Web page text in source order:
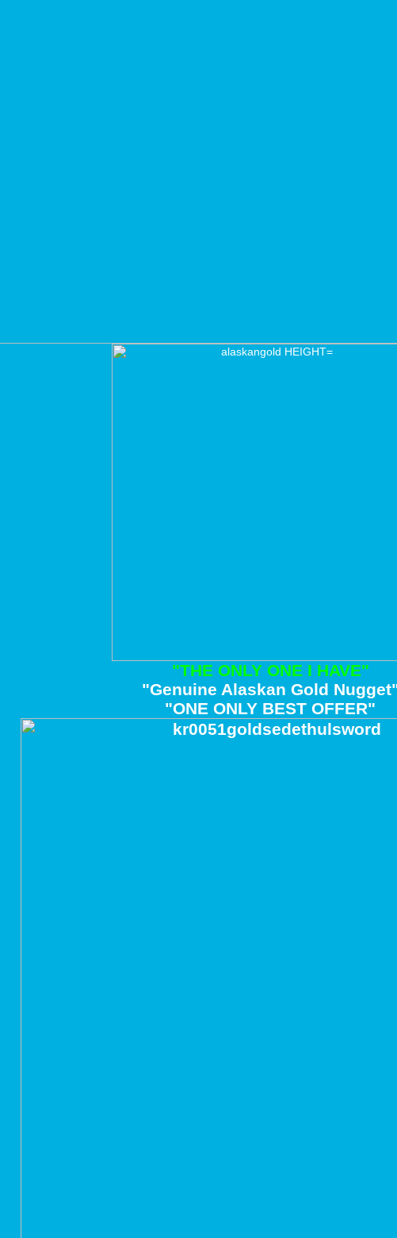
"THE ONLY ONE I HAVE"
"Genuine Alaskan Gold
"ONE ONLY BEST OFFER"